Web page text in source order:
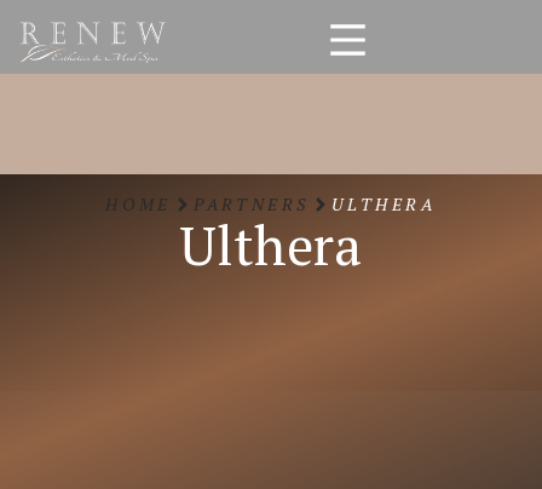
HOME PARTNERS ULTHERA
Ulthera